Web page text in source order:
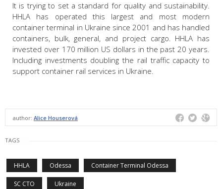
It is trying to set a standard for quality and sustainability.
HHLA has operated this largest and most modern
container terminal in Ukraine since 2001 and has handled
containers, bulk, general, and project cargo. HHLA has
invested over 170 million US dollars in the past 20 years.
Including investments doubling the rail traffic capacity to
support container rail services in Ukraine.
author: Alice Houserová
TAGS
HHLA Odessa Container Terminal Odessa
SC CTO Ukraine